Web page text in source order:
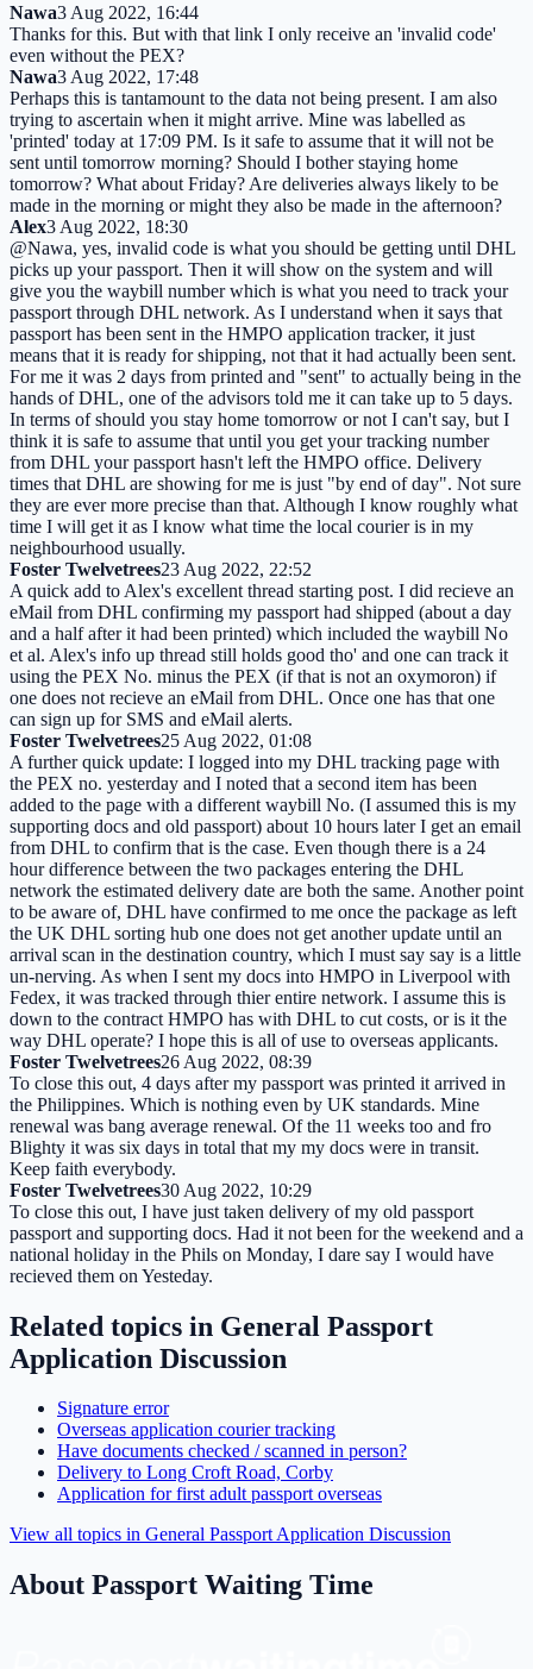
Nawa3 Aug 2022, 16:44
Thanks for this. But with that link I only receive an 'invalid code'
even without the PEX?
Nawa3 Aug 2022, 17:48
Perhaps this is tantamount to the data not being present. I am also
trying to ascertain when it might arrive. Mine was labelled as
'printed' today at 17:09 PM. Is it safe to assume that it will not be
sent until tomorrow morning? Should I bother staying home
tomorrow? What about Friday? Are deliveries always likely to be
made in the morning or might they also be made in the afternoon?
Alex3 Aug 2022, 18:30
@Nawa, yes, invalid code is what you should be getting until DHL
picks up your passport. Then it will show on the system and will
give you the waybill number which is what you need to track your
passport through DHL network. As I understand when it says that
passport has been sent in the HMPO application tracker, it just
means that it is ready for shipping, not that it had actually been sent.
For me it was 2 days from printed and "sent" to actually being in the
hands of DHL, one of the advisors told me it can take up to 5 days.
In terms of should you stay home tomorrow or not I can't say, but I
think it is safe to assume that until you get your tracking number
from DHL your passport hasn't left the HMPO office. Delivery
times that DHL are showing for me is just "by end of day". Not sure
they are ever more precise than that. Although I know roughly what
time I will get it as I know what time the local courier is in my
neighbourhood usually.
Foster Twelvetrees23 Aug 2022, 22:52
A quick add to Alex's excellent thread starting post. I did recieve an
eMail from DHL confirming my passport had shipped (about a day
and a half after it had been printed) which included the waybill No
et al. Alex's info up thread still holds good tho' and one can track it
using the PEX No. minus the PEX (if that is not an oxymoron) if
one does not recieve an eMail from DHL. Once one has that one
can sign up for SMS and eMail alerts.
Foster Twelvetrees25 Aug 2022, 01:08
A further quick update: I logged into my DHL tracking page with
the PEX no. yesterday and I noted that a second item has been
added to the page with a different waybill No. (I assumed this is my
supporting docs and old passport) about 10 hours later I get an email
from DHL to confirm that is the case. Even though there is a 24
hour difference between the two packages entering the DHL
network the estimated delivery date are both the same. Another point
to be aware of, DHL have confirmed to me once the package as left
the UK DHL sorting hub one does not get another update until an
arrival scan in the destination country, which I must say say is a little
un-nerving. As when I sent my docs into HMPO in Liverpool with
Fedex, it was tracked through thier entire network. I assume this is
down to the contract HMPO has with DHL to cut costs, or is it the
way DHL operate? I hope this is all of use to overseas applicants.
Foster Twelvetrees26 Aug 2022, 08:39
To close this out, 4 days after my passport was printed it arrived in
the Philippines. Which is nothing even by UK standards. Mine
renewal was bang average renewal. Of the 11 weeks too and fro
Blighty it was six days in total that my my docs were in transit.
Keep faith everybody.
Foster Twelvetrees30 Aug 2022, 10:29
To close this out, I have just taken delivery of my old passport
passport and supporting docs. Had it not been for the weekend and a
national holiday in the Phils on Monday, I dare say I would have
recieved them on Yesteday.
Related topics in General Passport
Application Discussion
Signature error
Overseas application courier tracking
Have documents checked / scanned in person?
Delivery to Long Croft Road, Corby
Application for first adult passport overseas
View all topics in General Passport Application Discussion
About Passport Waiting Time